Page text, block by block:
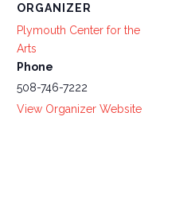
ORGANIZER
Plymouth Center for the
Arts
Phone
508-746-7222
View Organizer Website